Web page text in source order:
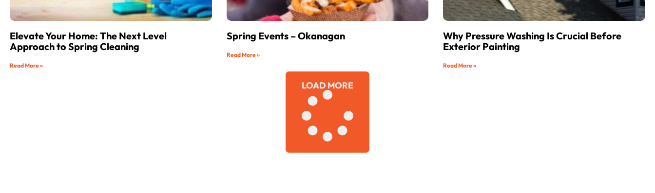
Elevate Your Home: The Next Level
Approach to Spring Cleaning
Read More »
Spring Events – Okanagan
Read More »
Why Pressure Washing Is Crucial Before
Exterior Painting
Read More »
LOAD MORE